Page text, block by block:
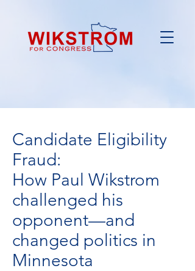
Candidate Eligibility
Fraud:
How Paul Wikstrom
challenged his
opponent—and
changed politics in
Minnesota